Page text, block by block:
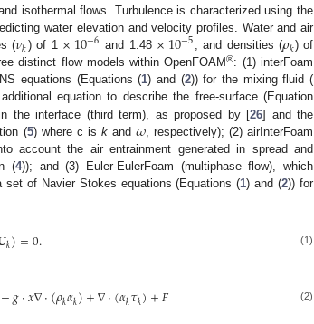
isothermal flows. Turbulence is characterized using the
water elevation and velocity profiles. Water and air
(𝜈𝑘) of 1 ×10−6 and 1.48 ×10−5 , and densities (𝜌𝑘) of
distinct flow models within OpenFOAM®: (1) interFoam
equations (Equations (1) and (2)) for the mixing fluid (
equation to describe the free-surface (Equation
the interface (third term), as proposed by [26] and the
(5) where c is kand 𝜔, respectively); (2) airInterFoam
account the air entrainment generated in spread and
(4)); and (3) Euler-EulerFoam (multiphase flow), which
set of Navier Stokes equations (Equations (1) and (2)) for
𝑘)=0. (1)
−𝑔·𝑥∇·(𝜌𝑘𝛼𝑘)+∇·(𝛼𝑘𝜏𝑘)+𝐹 (2)